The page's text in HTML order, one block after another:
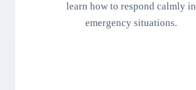
learn how to respond calmly in
emergency situations.